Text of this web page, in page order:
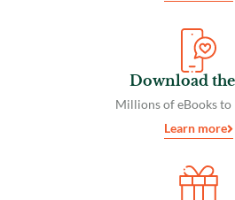
Download
Millions of eBooks
Learn more